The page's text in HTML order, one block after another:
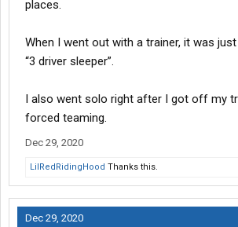
places.
When I went out with a trainer, it was
“3 driver sleeper”.
I also went solo right after I got off my
forced teaming.
Dec 29, 2020
LilRedRidingHood Thanks this.
Dec 29, 2020